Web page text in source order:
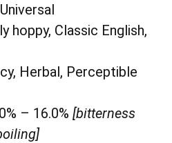
hoppy, Classic English,
Herbal, Perceptible
– 16.0% [bitterness